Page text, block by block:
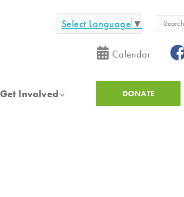
Select Language ▼
Search
Calendar
Get Involved
Utility
DONATE